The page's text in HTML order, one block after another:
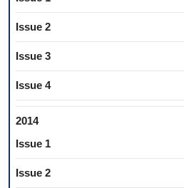
Issue 2
Issue 3
Issue 4
2014
Issue 1
Issue 2